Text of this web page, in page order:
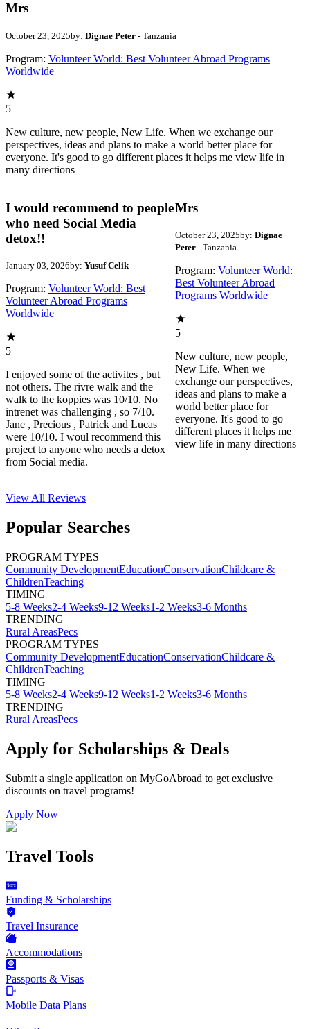
Mrs
October 23, 2025by: Dignae Peter - Tanzania
Program: Volunteer World: Best Volunteer Abroad Programs
Worldwide
5
New culture, new people, New Life. When we exchange our
perspectives, ideas and plans to make a world better place for
everyone. It's good to go different places it helps me view life in
many directions
I would recommend to people
who need Social Media
detox!!
January 03, 2026by: Yusuf Celik
Program: Volunteer World: Best
Volunteer Abroad Programs
Worldwide
5
I enjoyed some of the activites , but
not others. The rivre walk and the
walk to the koppies was 10/10. No
intrenet was challenging , so 7/10.
Jane , Precious , Patrick and Lucas
were 10/10. I woul recommend this
project to anyone who needs a detox
from Social media.
Mrs
October 23, 2025by: Dignae
Peter- Tanzania
Program: Volunteer World:
Best Volunteer Abroad
Programs Worldwide
5
New culture, new people,
New Life. When we
exchange our perspectives,
ideas and plans to make a
world better place for
everyone. It's good to go
different places it helps me
view life in many directions
View All Reviews
Popular Searches
PROGRAM TYPES
Community DevelopmentEducationConservationChildcare &
ChildrenTeaching
TIMING
5-8 Weeks2-4 Weeks9-12 Weeks1-2 Weeks3-6 Months
TRENDING
Rural AreasPecs
PROGRAM TYPES
Community DevelopmentEducationConservationChildcare &
ChildrenTeaching
TIMING
5-8 Weeks2-4 Weeks9-12 Weeks1-2 Weeks3-6 Months
TRENDING
Rural AreasPecs
Apply for Scholarships & Deals
Submit a single application on MyGoAbroad to get exclusive
discounts on travel programs!
Apply Now
Travel Tools
Funding & Scholarships
Travel Insurance
Accommodations
Passports & Visas
Mobile Data Plans